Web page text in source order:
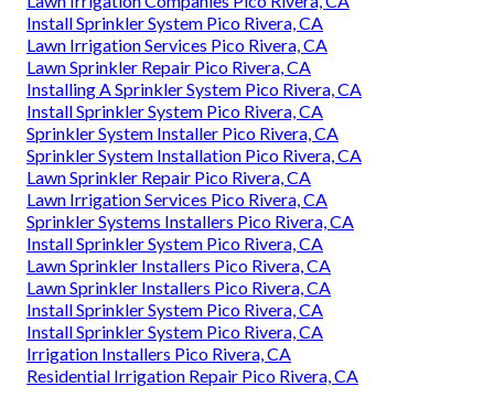
Install Sprinkler System Pico Rivera, CA
Lawn Irrigation Services Pico Rivera, CA
Lawn Sprinkler Repair Pico Rivera, CA
Installing A Sprinkler System Pico Rivera, CA
Install Sprinkler System Pico Rivera, CA
Sprinkler System Installer Pico Rivera, CA
Sprinkler System Installation Pico Rivera, CA
Lawn Sprinkler Repair Pico Rivera, CA
Lawn Irrigation Services Pico Rivera, CA
Sprinkler Systems Installers Pico Rivera, CA
Install Sprinkler System Pico Rivera, CA
Lawn Sprinkler Installers Pico Rivera, CA
Lawn Sprinkler Installers Pico Rivera, CA
Install Sprinkler System Pico Rivera, CA
Install Sprinkler System Pico Rivera, CA
Irrigation Installers Pico Rivera, CA
Residential Irrigation Repair Pico Rivera, CA